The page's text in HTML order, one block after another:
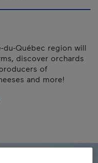
du-Québec region will
discover orchards
of
and more!